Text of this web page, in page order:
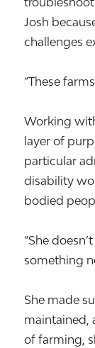
Josh
challenges
“These
Working
layer of
particular
disability
bodied
“She
something
She made
maintained,
of farming,